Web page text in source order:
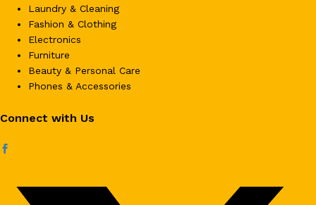
Laundry & Cleaning
Fashion & Clothing
Electronics
Furniture
Beauty & Personal Care
Phones & Accessories
Connect with Us